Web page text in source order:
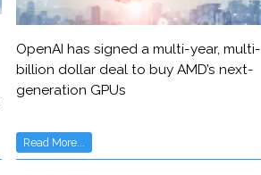
OpenAI has signed a multi-year, multi-
billion dollar deal to buy AMD’s next-
generation GPUs
Read More...